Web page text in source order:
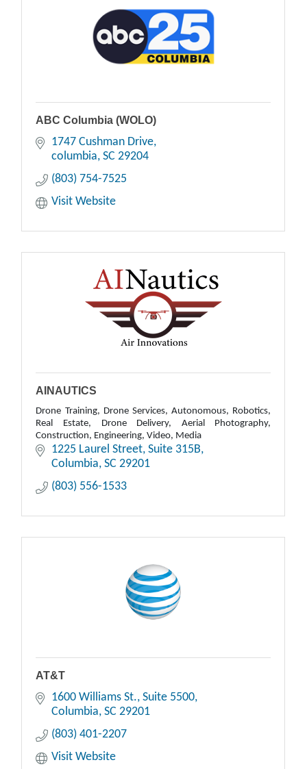
ABC Columbia (WOLO)
1747 Cushman Drive
columbia SC 29204
(803) 754-7525
Visit Website
AINAUTICS
Drone Training, Drone Services, Autonomous, Robotics,
Real Estate, Drone Delivery, Aerial Photography,
Construction, Engineering, Video, Media
1225 Laurel Street Suite 315B
Columbia SC 29201
(803) 556-1533
AT&T
1600 Williams St. Suite 5500
Columbia SC 29201
(803) 401-2207
Visit Website